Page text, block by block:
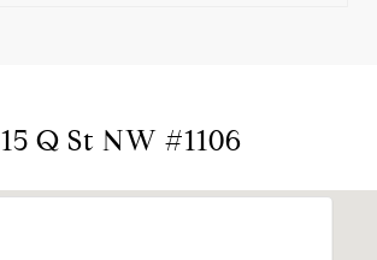
Q St NW #1106